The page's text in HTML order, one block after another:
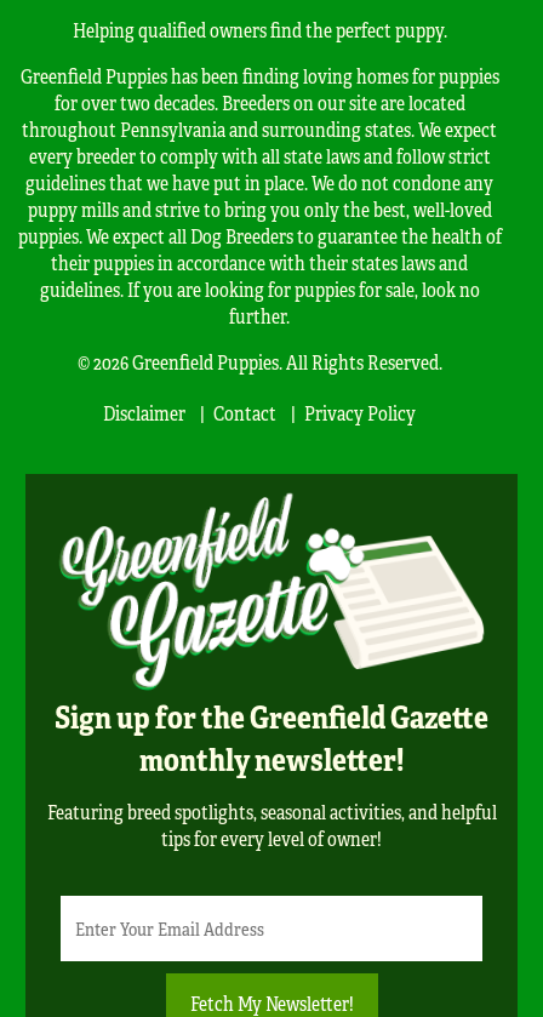
Helping qualified owners find the perfect puppy.
Greenfield Puppies has been finding loving homes for puppies
for over two decades. Breeders on our site are located
throughout Pennsylvania and surrounding states. We expect
every breeder to comply with all state laws and follow strict
guidelines that we have put in place. We do not condone any
puppy mills and strive to bring you only the best, well-loved
puppies. We expect all Dog Breeders to guarantee the health of
their puppies in accordance with their states laws and
guidelines. If you are looking for puppies for sale, look no
further.
© 2026 Greenfield Puppies. All Rights Reserved.
Disclaimer
Contact Privacy Policy
Sign up for the Greenfield Gazette
monthly newsletter!
Featuring breed spotlights, seasonal activities, and helpful
tips for every level of owner!